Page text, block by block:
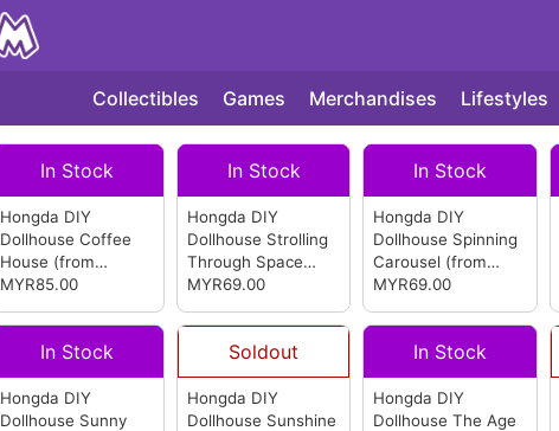
Collectibles Games Merchandises Lifestyles
In Stock
Hongda DIY
Dollhouse Coffee
House (from
Hongda)
MYR85.00
In Stock
Hongda DIY
Dollhouse Strolling
Through Space
(from Hongda)
MYR69.00
In Stock
Hongda DIY
Dollhouse Spinning
Carousel (from
Hongda)
MYR69.00
In Stock
Hongda DIY
Dollhouse Sunny
Soldout
Hongda DIY
Dollhouse Sunshine
In Stock
Hongda DIY
Dollhouse The Age